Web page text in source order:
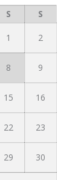
S S
1 2
8 9
15 16
22 23
29 30